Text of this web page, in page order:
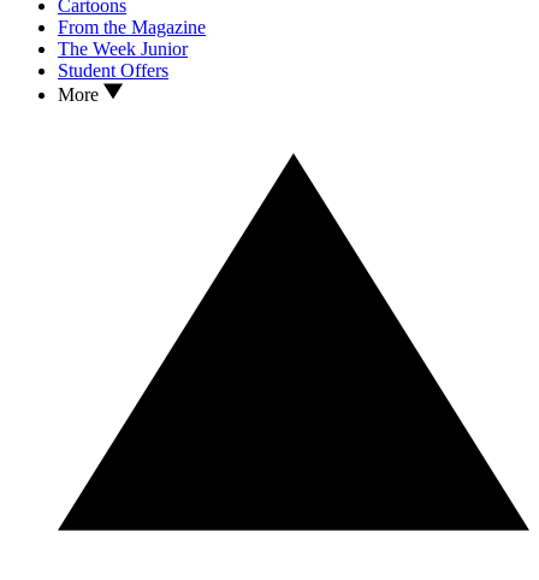
Cartoons
From the Magazine
The Week Junior
Student Offers
More